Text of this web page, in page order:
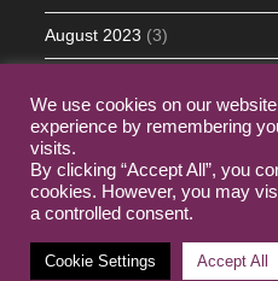
August 2023 (3)
March 2023(2)
We use cookies on our
experience by remembering
visits.
By clicking “Accept All”, you
cookies. However, you may
a controlled consent.
Cookie Settings Accept All